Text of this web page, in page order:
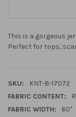
This is a gorgeous
Perfect for tops,
SKU:
KNT-8-17072
FABRIC CONTENT:
FABRIC WIDTH:
60"